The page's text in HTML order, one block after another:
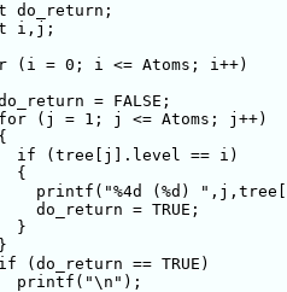
do_return;
i,j;
(i = 0; i <= Atoms; i++)
= FALSE;
(j = 1; j <= Atoms; j++)
if (tree[j].level == i)
{
}
(do_return == TRUE)
printf("\n");